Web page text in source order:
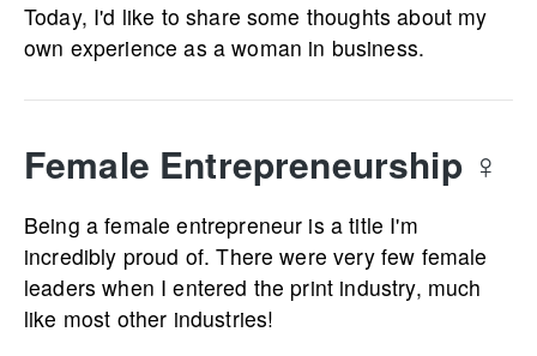
Today, I'd like to share some thoughts about my
own experience as a woman in business.
Female Entrep­re­ne­urship ♀️
Being a female entrepreneur is a title I'm
incredibly proud of. There were very few female
leaders when I entered the print industry, much
like most other industries!